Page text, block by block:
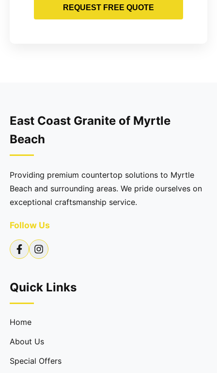
REQUEST FREE QUOTE
East Coast Granite of Myrtle
Beach
Providing premium countertop solutions to Myrtle
Beach and surrounding areas. We pride ourselves on
exceptional craftsmanship service.
Follow Us
Quick Links
Home
About Us
Special Offers